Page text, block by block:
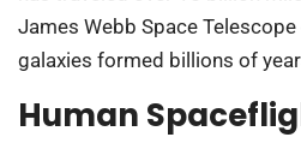
James Webb Space
galaxies formed billions of
Human